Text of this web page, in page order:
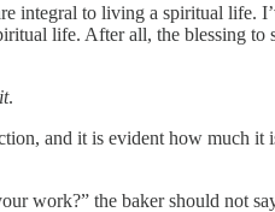
to living a spiritual life.
life. After all, the blessing
.
and it is evident how much it
work?” the baker should not